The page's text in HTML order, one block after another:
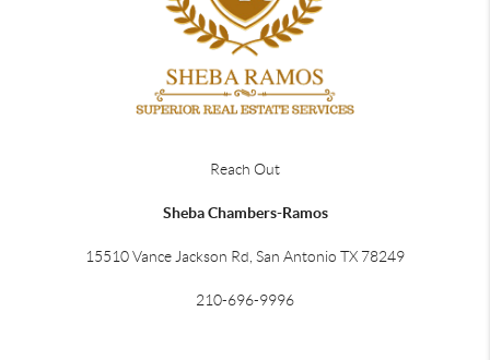
Reach Out
Sheba Chambers-Ramos
15510 Vance Jackson Rd, San Antonio TX 78249
210-696-9996